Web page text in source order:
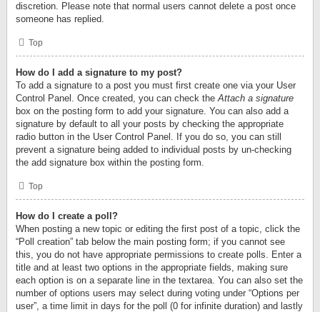
discretion. Please note that normal users cannot delete a post once
someone has replied.
Top
How do I add a signature to my post?
To add a signature to a post you must first create one via your User
Control Panel. Once created, you can check theAttach a signature
box on the posting form to add your signature. You can also add a
signature by default to all your posts by checking the appropriate
radio button in the User Control Panel. If you do so, you can still
prevent a signature being added to individual posts by un-checking
the add signature box within the posting form.
Top
How do I create a poll?
When posting a new topic or editing the first post of a topic, click the
“Poll creation” tab below the main posting form; if you cannot see
this, you do not have appropriate permissions to create polls. Enter a
title and at least two options in the appropriate fields, making sure
each option is on a separate line in the textarea. You can also set the
number of options users may select during voting under “Options per
user”, a time limit in days for the poll (0 for infinite duration) and lastly